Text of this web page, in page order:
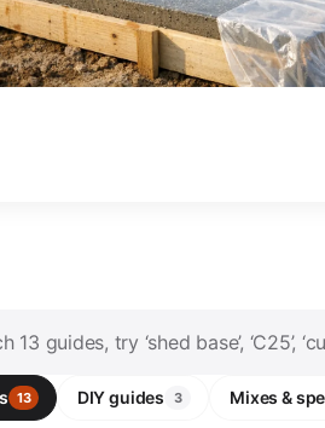
13 DIY guides 3 Mixes &